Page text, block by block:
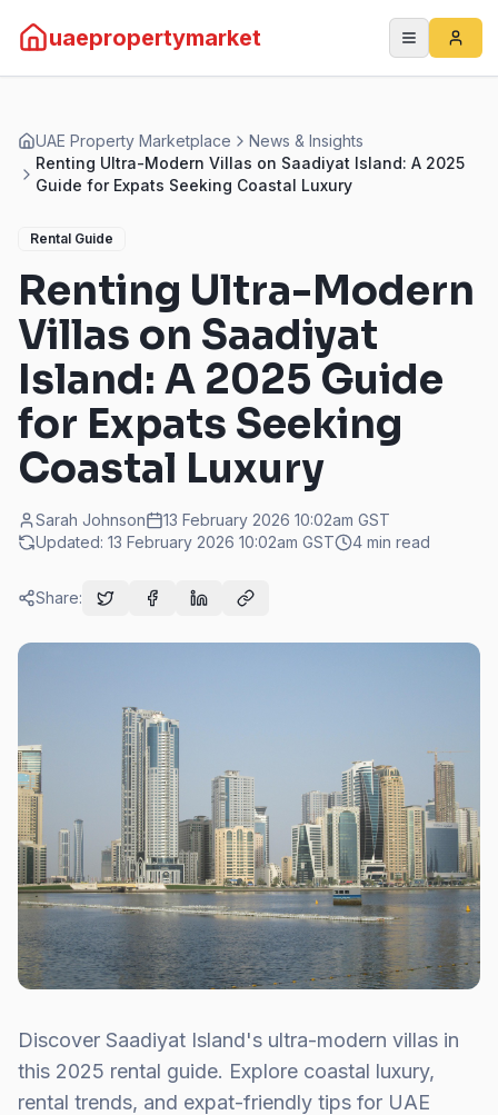
uaepropertymarket
UAE Property Marketplace
News & Insights
Renting Ultra-Modern Villas on Saadiyat Island: A 2025
Guide for Expats Seeking Coastal Luxury
Rental Guide
Renting Ultra-Modern
Villas on Saadiyat
Island: A 2025 Guide
for Expats Seeking
Coastal Luxury
Sarah Johnson 13 February 2026 10:02am GST
Updated: 13 February 2026 10:02am GST 4 min read
Share:
Discover Saadiyat Island's ultra-modern villas in
this 2025 rental guide. Explore coastal luxury,
rental trends, and expat-friendly tips for UAE